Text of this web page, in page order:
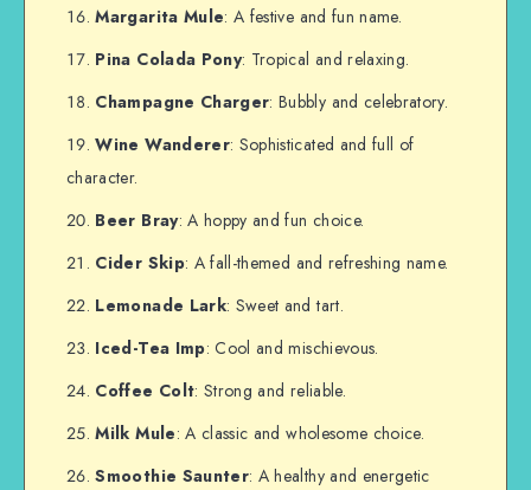
Margarita Mule: A festive and fun name.
Pina Colada Pony: Tropical and relaxing.
Champagne Charger: Bubbly and celebratory.
Wine Wanderer: Sophisticated and full of
character.
Beer Bray: A hoppy and fun choice.
Cider Skip: A fall-themed and refreshing name.
Lemonade Lark: Sweet and tart.
Iced-Tea Imp: Cool and mischievous.
Coffee Colt: Strong and reliable.
Milk Mule: A classic and wholesome choice.
Smoothie Saunter: A healthy and energetic